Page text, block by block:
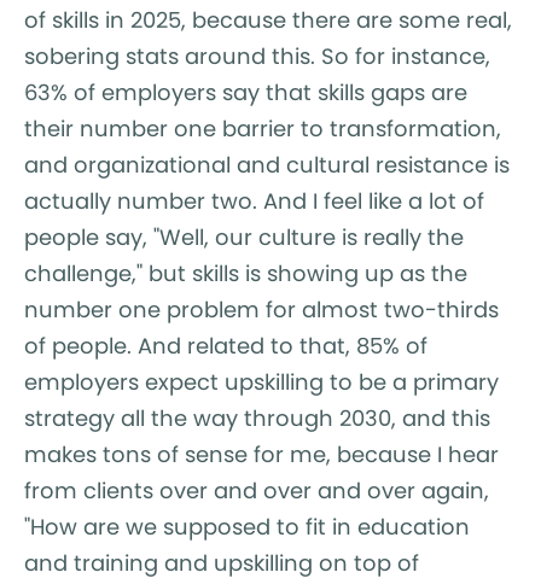
of skills in 2025, because there are some real,
sobering stats around this. So for instance,
63% of employers say that skills gaps are
their number one barrier to transformation,
and organizational and cultural resistance is
actually number two. And I feel like a lot of
people say, "Well, our culture is really the
challenge," but skills is showing up as the
number one problem for almost two-thirds
of people. And related to that, 85% of
employers expect upskilling to be a primary
strategy all the way through 2030, and this
makes tons of sense for me, because I hear
from clients over and over and over again,
"How are we supposed to fit in education
and training and upskilling on top of